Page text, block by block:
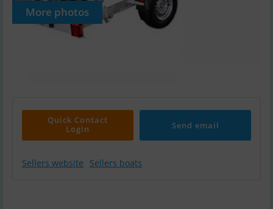
More photos
Quick Contact
Login
Send email
Sellers website Sellers boats